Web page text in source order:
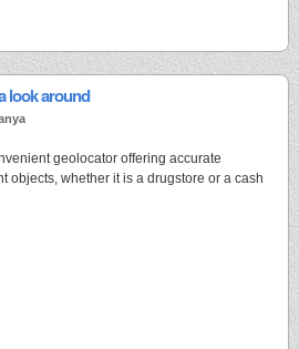
look around
geolocator offering accurate
objects, whether it is a drugstore or a cash